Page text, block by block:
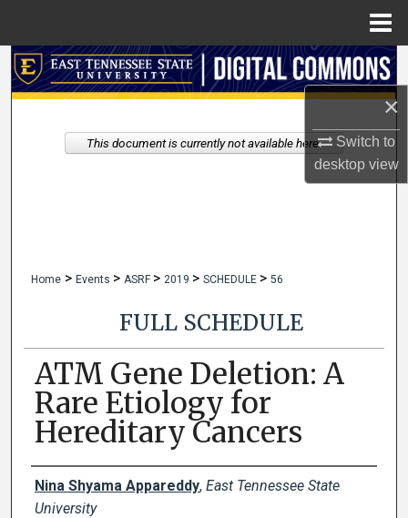
×
Switch to
desktopview
Search
My Account
Home > Events > ASRF > 2019 > SCHEDULE > 56
FULL SCHEDULE
ATM Gene Deletion: A
Rare Etiology for
Hereditary Cancers
Author Names and Emails
Nina Shyama Appareddy, East Tennessee State
University
This document is currently not available here.